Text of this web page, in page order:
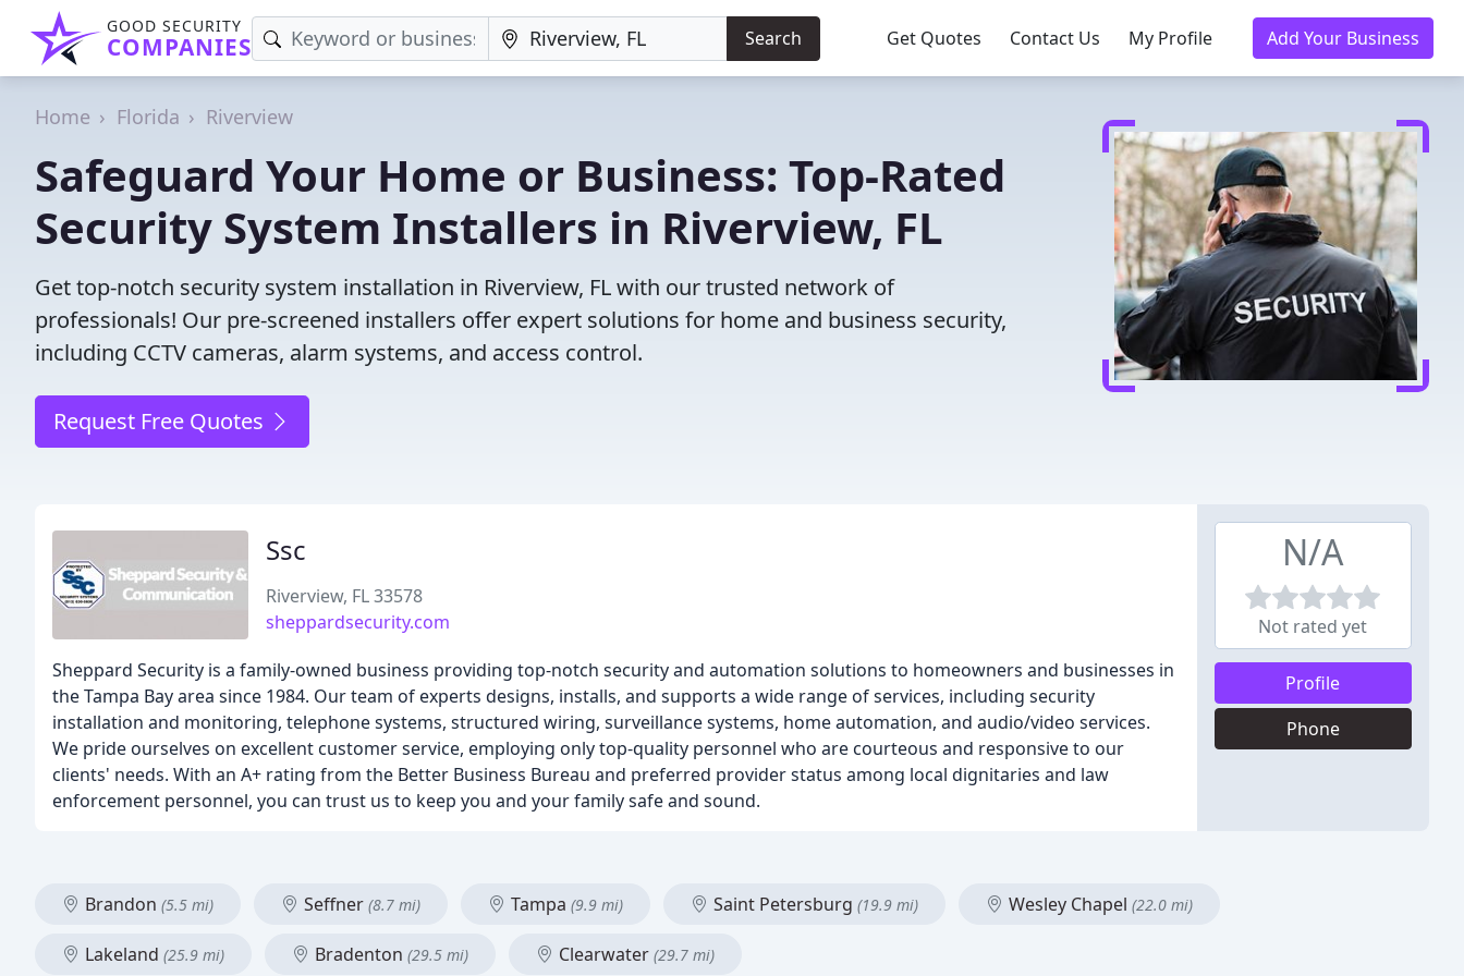
GOOD SECURITY
COMPANIES Search Get Quotes Contact Us My Profile Add Your Business
Home Florida Riverview
Safeguard Your Home or Business: Top-Rated
Security System Installers in Riverview, FL
Get top-notch security system installation in Riverview, FL with our trusted network of
professionals! Our pre-screened installers offer expert solutions for home and business security,
including CCTV cameras, alarm systems, and access control.
Request Free Quotes
Ssc
Riverview, FL 33578
sheppardsecurity.com
Sheppard Security is a family-owned business providing top-notch security and automation solutions to homeowners and businesses in
the Tampa Bay area since 1984. Our team of experts designs, installs, and supports a wide range of services, including security
installation and monitoring, telephone systems, structured wiring, surveillance systems, home automation, and audio/video services.
We pride ourselves on excellent customer service, employing only top-quality personnel who are courteous and responsive to our
clients' needs. With an A+ rating from the Better Business Bureau and preferred provider status among local dignitaries and law
enforcement personnel, you can trust us to keep you and your family safe and sound.
N/A
Not rated yet
Profile
Phone
Brandon (5.5 mi) Seffner (8.7 mi) Tampa (9.9 mi) Saint Petersburg (19.9 mi) Wesley Chapel (22.0 mi)
Lakeland (25.9 mi) Bradenton (29.5 mi) Clearwater (29.7 mi)